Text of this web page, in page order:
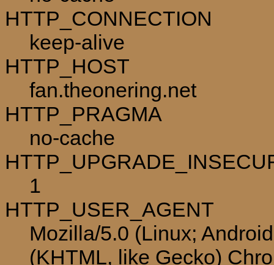
HTTP_CONNECTION
keep-alive
HTTP_HOST
fan.theonering.net
HTTP_PRAGMA
no-cache
1
HTTP_USER_AGENT
Mozilla/5.0 (Linux;
(KHTML, like Gecko)